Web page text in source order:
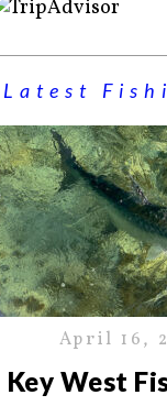
Latest
April 16,
Key West